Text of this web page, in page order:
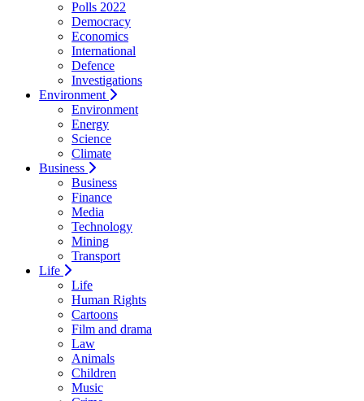
Polls 2022
Democracy
Economics
International
Defence
Investigations
Environment
Environment
Energy
Science
Climate
Business
Business
Finance
Media
Technology
Mining
Transport
Life
Life
Human Rights
Cartoons
Film and drama
Law
Animals
Children
Music